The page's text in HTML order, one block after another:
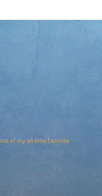
of my all-time favorite